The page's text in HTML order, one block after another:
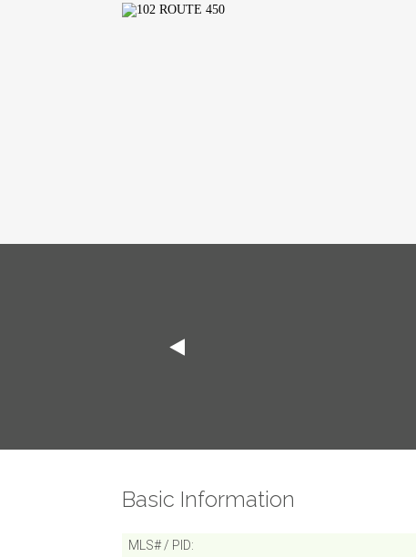
Basic Information
MLS# / PID